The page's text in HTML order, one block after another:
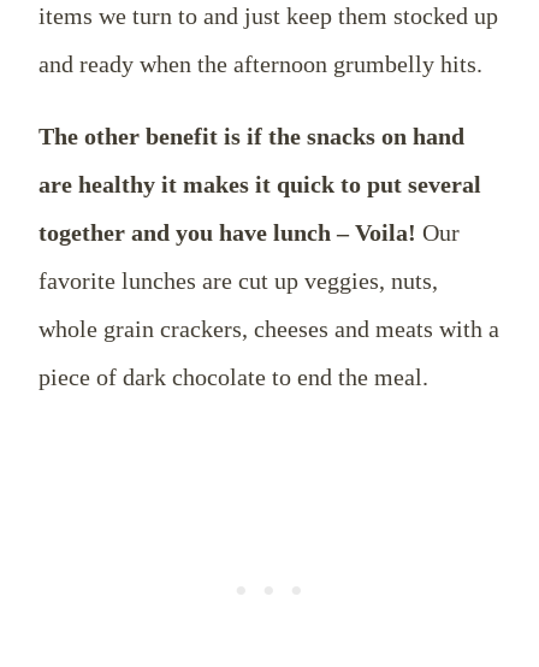
items we turn to and just keep them stocked up
and ready when the afternoon grumbelly hits.
The other benefit is if the snacks on hand
are healthy it makes it quick to put several
together and you have lunch – Voila! Our
favorite lunches are cut up veggies, nuts,
whole grain crackers, cheeses and meats with a
piece of dark chocolate to end the meal.